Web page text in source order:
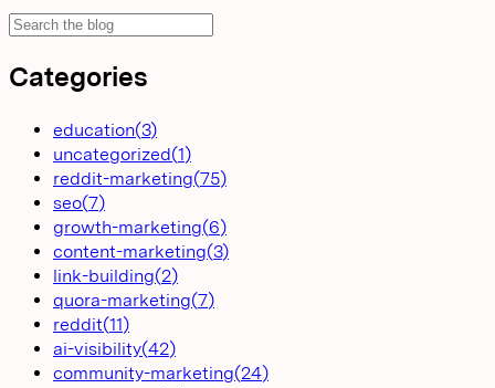
Categories
education(3)
uncategorized(1)
reddit-marketing(75)
seo(7)
growth-marketing(6)
content-marketing(3)
link-building(2)
quora-marketing(7)
reddit(11)
ai-visibility(42)
community-marketing(24)